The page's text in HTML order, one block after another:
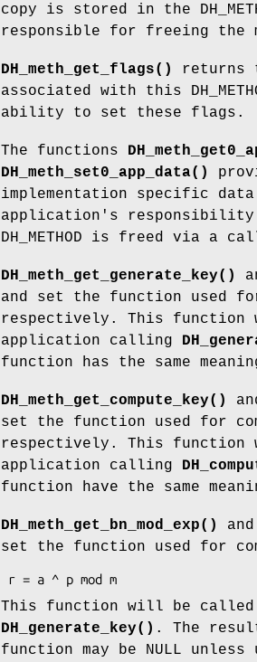
copy is stored in the
responsible for freeing the
DH_meth_get_flags()
returns
associated with this
ability to set these flags.
The functions
DH_meth_set0_app_data()
implementation specific
application's
DH_METHOD is freed via a
DH_meth_get_generate_key()
and set the function used
respectively. This
application calling
function has the same
DH_meth_get_compute_key()
set the function used for
respectively. This
application calling
function have the same
DH_meth_get_bn_mod_exp() and
set the function used for
This function will be called
DH_generate_key() . The
function may be NULL